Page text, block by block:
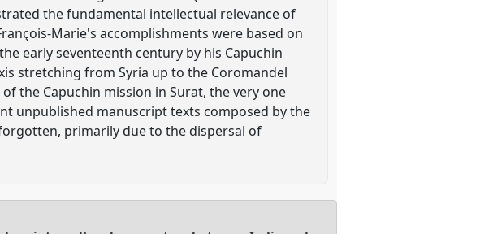
the fundamental intellectual relevance of
Marie's accomplishments were based on
early seventeenth century by his Capuchin
stretching from Syria up to the Coromandel
the Capuchin mission in Surat, the very one
unpublished manuscript texts composed by the
primarily due to the dispersal of